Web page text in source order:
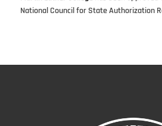
National Council for State Authorization